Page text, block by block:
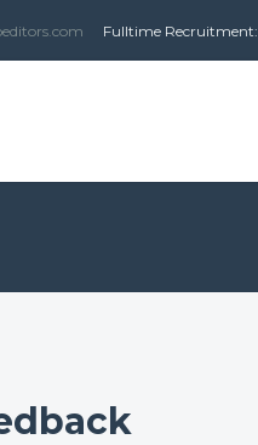
Fulltime Recruitment: